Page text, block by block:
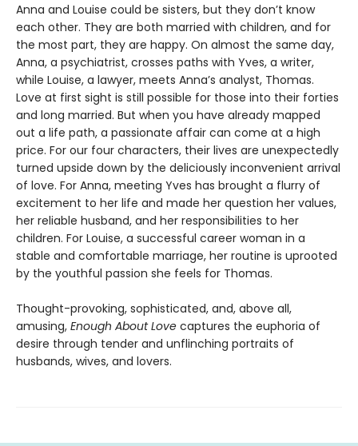
Anna and Louise could be sisters, but they don’t know
each other. They are both married with children, and for
the most part, they are happy. On almost the same day,
Anna, a psychiatrist, crosses paths with Yves, a writer,
while Louise, a lawyer, meets Anna’s analyst, Thomas.
Love at first sight is still possible for those into their forties
and long married. But when you have already mapped
out a life path, a passionate affair can come at a high
price. For our four characters, their lives are unexpectedly
turned upside down by the deliciously inconvenient arrival
of love. For Anna, meeting Yves has brought a flurry of
excitement to her life and made her question her values,
her reliable husband, and her responsibilities to her
children. For Louise, a successful career woman in a
stable and comfortable marriage, her routine is uprooted
by the youthful passion she feels for Thomas.
Thought-provoking, sophisticated, and, above all,
amusing, Enough About Love captures the euphoria of
desire through tender and unflinching portraits of
husbands, wives, and lovers.